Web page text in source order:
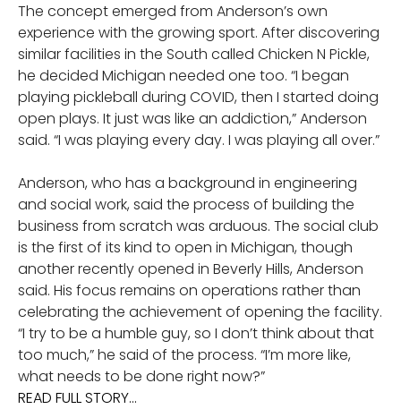
The concept emerged from Anderson’s own
experience with the growing sport. After discovering
similar facilities in the South called Chicken N Pickle,
he decided Michigan needed one too. “I began
playing pickleball during COVID, then I started doing
open plays. It just was like an addiction,” Anderson
said. “I was playing every day. I was playing all over.”
Anderson, who has a background in engineering
and social work, said the process of building the
business from scratch was arduous. The social club
is the first of its kind to open in Michigan, though
another recently opened in Beverly Hills, Anderson
said. His focus remains on operations rather than
celebrating the achievement of opening the facility.
“I try to be a humble guy, so I don’t think about that
too much,” he said of the process. “I’m more like,
what needs to be done right now?”
READ FULL STORY...